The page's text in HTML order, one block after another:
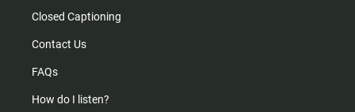
Closed Captioning
Contact Us
FAQs
How do I listen?